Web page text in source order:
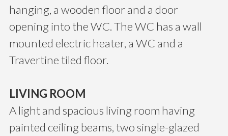
hanging, a wooden floor and a door
opening into the WC. The WC has a wall
mounted electric heater, a WC and a
Travertine tiled floor.
LIVING ROOM
A light and spacious living room having
painted ceiling beams, two single-glazed